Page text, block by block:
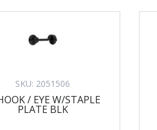
SKU: 2051506
/ EYE W/STAPLE
PLATE BLK